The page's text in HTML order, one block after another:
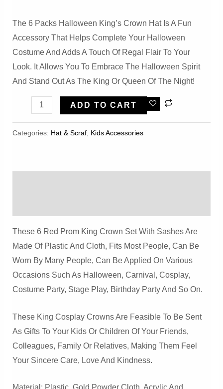
The 6 Packs Halloween King’s Crown Hat Is A Fun
Accessory That Helps Complete Your Halloween
Costume And Adds A Touch Of Regal Flair To Your
Look. It Allows You To Embrace The Halloween Spirit
And Stand Out As The King Or Queen Of The Night!
Halloween
ADD TO CART
Categories: Hat & Scraf, Kids Accessories
These 6 Red Prom King Crown Set With Sashes Are
Made Of Plastic And Cloth, Fits Most People, Can Be
Worn By Many People, Can Be Applied On Various
Occasions Such As Halloween, Carnival, Cosplay,
Costume Party, Stage Play, Birthday Party And So On.
These King Cosplay Crowns Are Feasible To Be Sent
As Gifts To Your Kids Or Children Of Your Friends,
Colleagues, Family Or Relatives, Making Them Feel
Your Sincere Care, Love And Kindness.